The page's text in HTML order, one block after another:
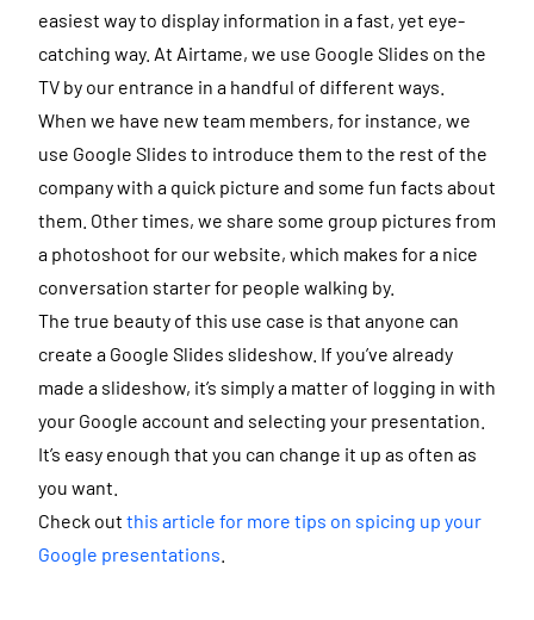
easiest way to display information in a fast, yet eye-
catching way. At Airtame, we use Google Slides on the
TV by our entrance in a handful of different ways.
When we have new team members, for instance, we
use Google Slides to introduce them to the rest of the
company with a quick picture and some fun facts about
them. Other times, we share some group pictures from
a photoshoot for our website, which makes for a nice
conversation starter for people walking by.
The true beauty of this use case is that anyone can
create a Google Slides slideshow. If you’ve already
made a slideshow, it’s simply a matter of logging in with
your Google account and selecting your presentation.
It’s easy enough that you can change it up as often as
you want.
Check out this article for more tips on spicing up your
Google presentations